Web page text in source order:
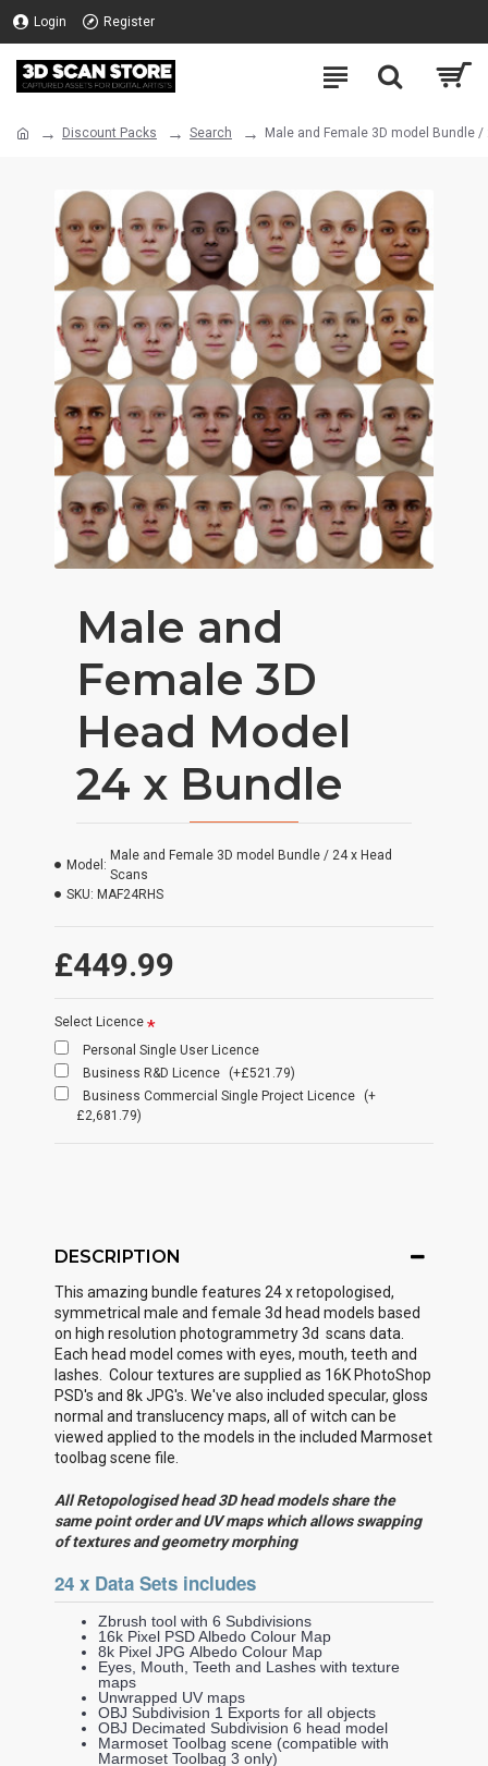
Login Register
Discount Packs Search Male and Female 3D model Bundle
Male and
Female 3D
Head Model
24 x Bundle
£449.99
Model:
Male and Female 3D model Bundle / 24 x Head
Scans
SKU: MAF24RHS
Select Licence
Personal Single User Licence
Business R&D Licence
(+£521.79)
Business Commercial Single Project Licence
(+
£2,681.79)
DESCRIPTION
This amazing bundle features 24 x retopologised,
symmetrical male and female 3d head models based
on high resolution photogrammetry 3d scans data.
Each head model comes with eyes, mouth, teeth and
lashes. Colour textures are supplied as 16K PhotoShop
PSD's and 8k JPG's. We've also included specular, gloss
normal and translucency maps, all of witch can be
viewed applied to the models in the included Marmoset
toolbag scene file.
All Retopologised head 3D head models share the
same point order and UV maps which allows swapping
of textures and geometry morphing
24 x Data Sets includes
Zbrush tool with 6 Subdivisions
16k Pixel PSD Albedo Colour Map
8k Pixel JPG Albedo Colour Map
Eyes, Mouth, Teeth and Lashes with texture
maps
Unwrapped UV maps
OBJ Subdivision 1 Exports for all objects
OBJ Decimated Subdivision 6 head model
Marmoset Toolbag scene (compatible with
Marmoset Toolbag 3 only)